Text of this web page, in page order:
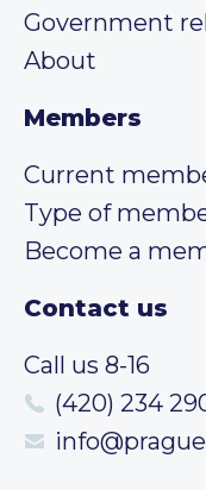
Government
About
Members
Current
Type of
Become a
Contact us
Call us 8-16
(420) 234